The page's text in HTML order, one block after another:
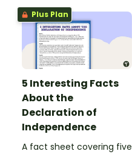
Plus Plan
5 Interesting Facts
About the
Declaration of
Independence
A fact sheet covering five